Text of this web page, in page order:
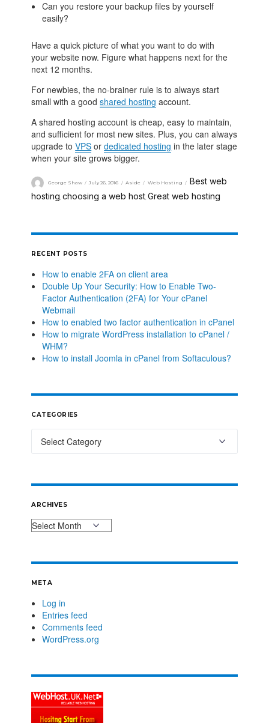
Can you restore your backup files by yourself
easily?
Have a quick picture of what you want to do with
your website now. Figure what happens next for the
next 12 months.
For newbies, the no-brainer rule is to always start
small with a goodshared hosting account.
A shared hosting account is cheap, easy to maintain,
and sufficient for most new sites. Plus, you can always
upgrade toVPS ordedicated hosting in the later stage
when your site grows bigger.
George Shaw July 26, 2016 Aside Web Hosting
Best web
hosting,choosing a web host,Great web hosting
RECENT POSTS
How to enable 2FA on client area
Double Up Your Security: How to Enable Two-
Factor Authentication (2FA) for Your cPanel
Webmail
How to enabled two factor authentication in cPanel
How to migrate WordPress installation to cPanel /
WHM?
How to install Joomla in cPanel from Softaculous?
CATEGORIES
ARCHIVES
META
Log in
Entries feed
Comments feed
WordPress.org